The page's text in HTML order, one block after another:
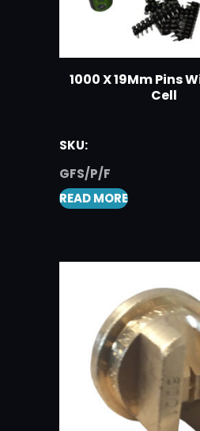
1000 X 19Mm Pins
Cell
SKU:
GFS/P/F
READ MORE